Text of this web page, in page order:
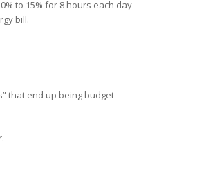
to 15% for 8 hours each day
bill.
that end up being budget-